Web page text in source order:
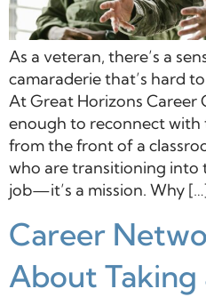
As a veteran, there’s a
camaraderie that’s hard
At Great Horizons Career
enough to reconnect
from the front of a
who are transitioning into
job—it’s a mission. Why
Career
About Taking